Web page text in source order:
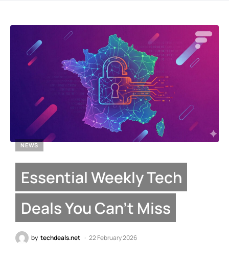
NEWS
Essential Weekly Tech
Deals You Can’t Miss
by techdeals.net 22 February 2026